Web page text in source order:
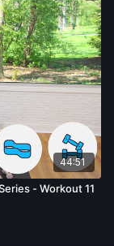
44:51
- Workout 11